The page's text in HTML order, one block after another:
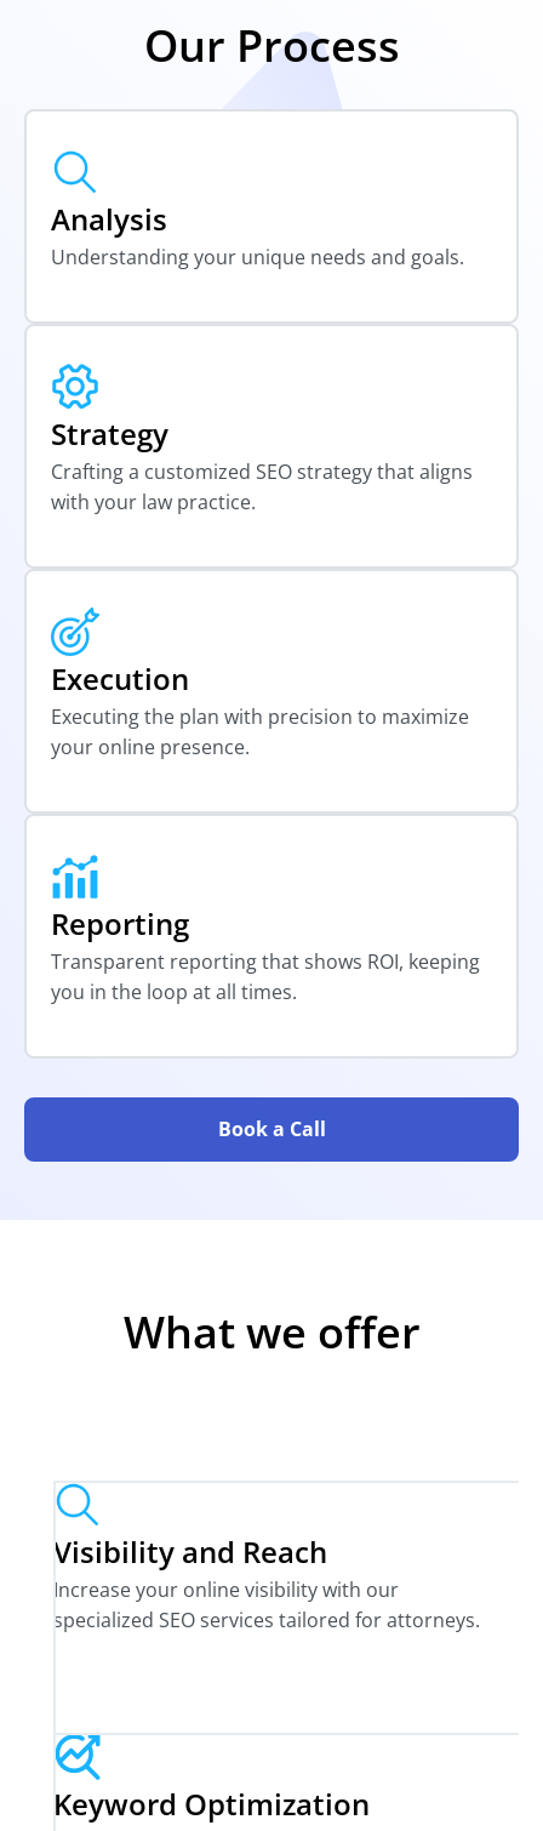
Our Process
Analysis
Understanding your unique needs and goals.
Strategy
Crafting a customized SEO strategy that aligns
with your law practice.
Execution
Executing the plan with precision to maximize
your online presence.
Reporting
Transparent reporting that shows ROI, keeping
you in the loop at all times.
Book a Call
What we offer
Visibility and Reach
Increase your online visibility with our
specialized SEO services tailored for attorneys.
Keyword Optimization